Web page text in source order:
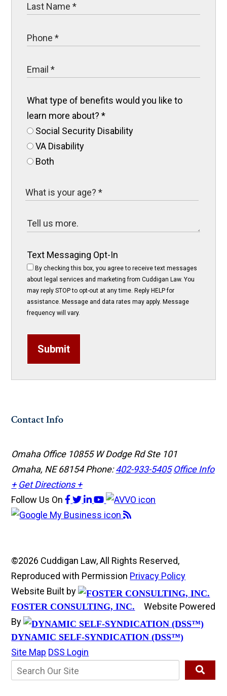
What type of benefits would you like to
learn more about?*
Social Security Disability
VA Disability
Both
Text Messaging Opt-In
By checking this box, you agree to receive text messages
about legal services and marketing from Cuddigan Law. You
may reply STOP to opt-out at any time. Reply HELP for
assistance. Message and data rates may apply. Message
frequency will vary.
Submit
Contact Info
Omaha Office 10855 W Dodge Rd Ste 101
Omaha, NE 68154Phone:402-933-5405 Office Info
+ Get Directions +
Follow Us On
©2026 Cuddigan Law, All Rights Reserved,
Reproduced with Permission Privacy Policy
Website Built by
FOSTER CONSULTING, INC.
Website Powered
By
DYNAMIC SELF-SYNDICATION (DSS™)
Site Map DSS Login